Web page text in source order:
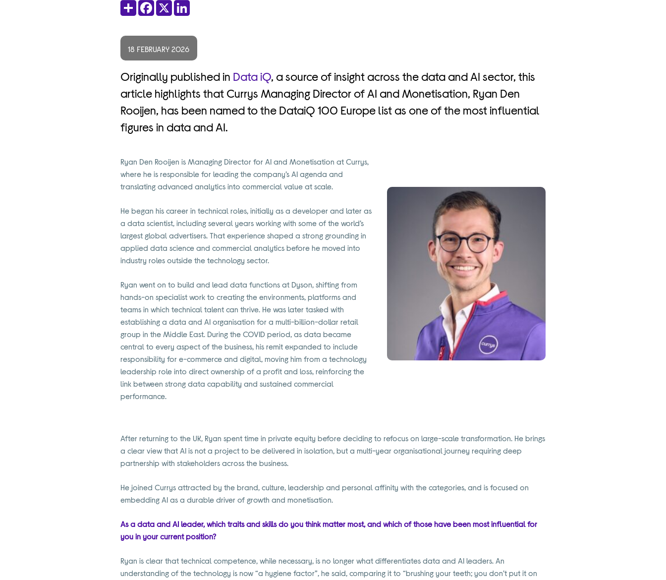
18 FEBRUARY 2026
Originally published in Data iQ, a source of insight across the data and AI sector, this
article highlights that Currys Managing Director of AI and Monetisation, Ryan Den
Rooijen, has been named to the DataiQ 100 Europe list as one of the most influential
figures in data and AI.
Ryan Den Rooijen is Managing Director for AI and Monetisation at Currys,
where he is responsible for leading the company’s AI agenda and
translating advanced analytics into commercial value at scale.
He began his career in technical roles, initially as a developer and later as
a data scientist, including several years working with some of the world’s
largest global advertisers. That experience shaped a strong grounding in
applied data science and commercial analytics before he moved into
industry roles outside the technology sector.
Ryan went on to build and lead data functions at Dyson, shifting from
hands-on specialist work to creating the environments, platforms and
teams in which technical talent can thrive. He was later tasked with
establishing a data and AI organisation for a multi-billion-dollar retail
group in the Middle East. During the COVID period, as data became
central to every aspect of the business, his remit expanded to include
responsibility for e-commerce and digital, moving him from a technology
leadership role into direct ownership of a profit and loss, reinforcing the
link between strong data capability and sustained commercial
performance.
After returning to the UK, Ryan spent time in private equity before deciding to refocus on large-scale transformation. He brings
a clear view that AI is not a project to be delivered in isolation, but a multi-year organisational journey requiring deep
partnership with stakeholders across the business.
He joined Currys attracted by the brand, culture, leadership and personal affinity with the categories, and is focused on
embedding AI as a durable driver of growth and monetisation.
As a data and AI leader, which traits and skills do you think matter most, and which of those have been most influential for
you in your current position?
Ryan is clear that technical competence, while necessary, is no longer what differentiates data and AI leaders. An
understanding of the technology is now “a hygiene factor”, he said, comparing it to “brushing your teeth; you don’t put it on